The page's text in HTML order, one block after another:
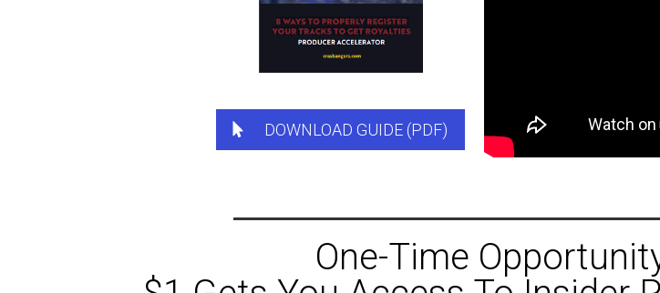
DOWNLOAD GUIDE (PDF)
One-Time